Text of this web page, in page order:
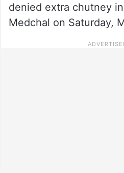
denied extra chutney in
Medchal on Saturday,